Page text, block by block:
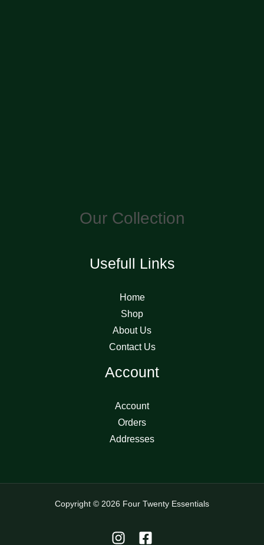
Our Collection
Usefull Links
Home
Shop
About Us
Contact Us
Account
Account
Orders
Addresses
Copyright © 2026 Four Twenty Essentials